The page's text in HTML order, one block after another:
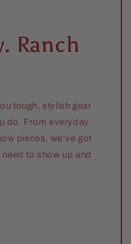
Ranch
tough, stylish gear
do. From everyday
pieces, we’ve got
to show up and